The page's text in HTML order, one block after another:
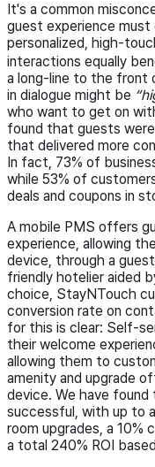
It's a common
guest experience
personalized, high-
interactions equally
a long-line to the front
in dialogue might be
who want to get on
found that guests
that delivered more
In fact, 73% of
while 53% of
deals and coupons in
A mobile PMS offers
experience, allowing
device, through a
friendly hotelier aided
choice, StayNTouch
conversion rate on
for this is clear: Self-
their welcome
allowing them to
amenity and upgrade
device. We have
successful, with up to
room upgrades, a 10%
a total 240% ROI